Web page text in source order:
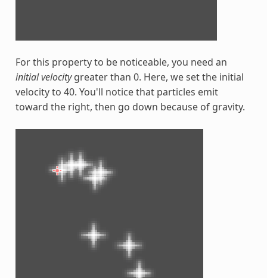
For this property to be noticeable, you need an
initial velocitygreater than 0. Here, we set the initial
velocity to 40. You'll notice that particles emit
toward the right, then go down because of gravity.